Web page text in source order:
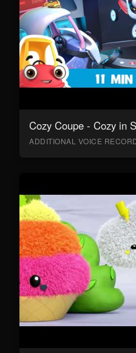
Cozy Coupe - Cozy in
ADDITIONAL VOICE